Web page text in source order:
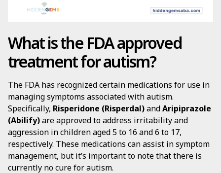
What is the FDA approved
treatment for autism?
The FDA has recognized certain medications for use in
managing symptoms associated with autism.
Specifically, Risperidone (Risperdal)andAripiprazole
(Abilify)are approved to address irritability and
aggression in children aged 5 to 16 and 6 to 17,
respectively. These medications can assist in symptom
management, but it’s important to note that there is
currently no cure for autism.